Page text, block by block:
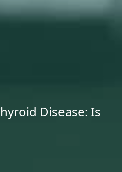
Disease: Is